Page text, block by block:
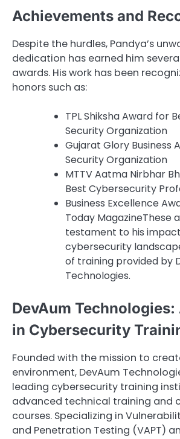
Achievements and
Despite the hurdles, Pandya’s
dedication has earned him
awards. His work has been
honors such as:
TPL Shiksha Award for
Security Organization
Gujarat Glory Business
Security Organization
MTTV Aatma Nirbhar
Best Cybersecurity
Business Excellence
Today MagazineThese
testament to his
cybersecurity
of training provided by
Technologies.
DevAum Technologies:
in Cybersecurity
Founded with the mission to
environment, DevAum
leading cybersecurity training
advanced technical training and
courses. Specializing in
and Penetration Testing (VAPT)